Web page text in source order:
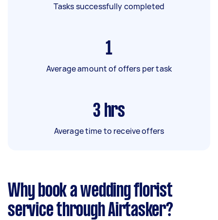
Tasks successfully completed
1
Average amount of offers per task
3 hrs
Average time to receive offers
Why book a wedding florist
service through Airtasker?